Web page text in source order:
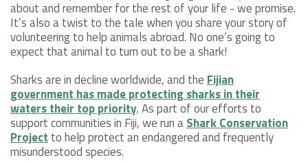
about and remember for the rest of your life - we promise.
It’s also a twist to the tale when you share your story of
volunteering to help animals abroad. No one’s going to
expect that animal to turn out to be a shark!
Sharks are in decline worldwide, and theFijian
government has made protecting sharks in their
waters their top priority. As part of our efforts to
support communities in Fiji, we run aShark Conservation
Projectto help protect an endangered and frequently
misunderstood species.